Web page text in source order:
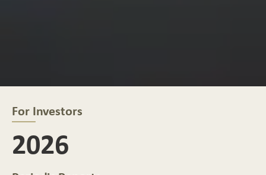
For Investors
2026